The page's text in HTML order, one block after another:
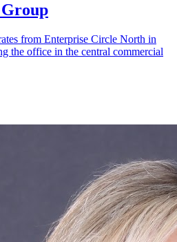
from Enterprise Circle North in
the office in the central commercial